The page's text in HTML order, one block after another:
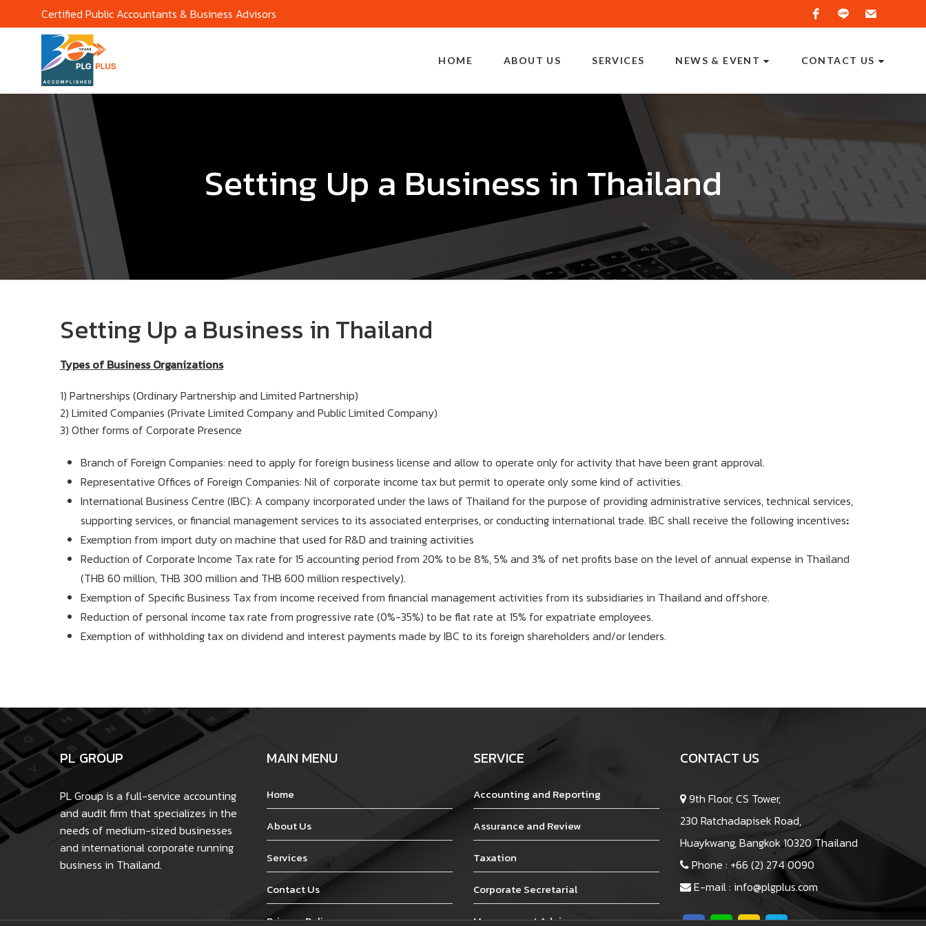
Certified Public Accountants & Business Advisors
HOME ABOUT US SERVICES NEWS & EVENT CONTACT US
Setting Up a Business in Thailand
Setting Up a Business in Thailand
Types of Business Organizations
1) Partnerships (Ordinary Partnership and Limited Partnership)
2) Limited Companies (Private Limited Company and Public Limited Company)
3) Other forms of Corporate Presence
Branch of Foreign Companies: need to apply for foreign business license and allow to operate only for activity that have been grant approval.
Representative Offices of Foreign Companies: Nil of corporate income tax but permit to operate only some kind of activities.
International Business Centre (IBC): A company incorporated under the laws of Thailand for the purpose of providing administrative services, technical services,
supporting services, or financial management services to its associated enterprises, or conducting international trade. IBC shall receive the following incentives:
Exemption from import duty on machine that used for R&D and training activities
Reduction of Corporate Income Tax rate for 15 accounting period from 20% to be 8%, 5% and 3% of net profits base on the level of annual expense in Thailand
(THB 60 million, THB 300 million and THB 600 million respectively).
Exemption of Specific Business Tax from income received from financial management activities from its subsidiaries in Thailand and offshore.
Reduction of personal income tax rate from progressive rate (0%-35%) to be flat rate at 15% for expatriate employees.
Exemption of withholding tax on dividend and interest payments made by IBC to its foreign shareholders and/or lenders.
PL GROUP
PL Group is a full-service accounting
and audit firm that specializes in the
needs of medium-sized businesses
and international corporate running
business in Thailand.
MAIN MENU
Home
About Us
Services
Contact Us
Privacy Policy
SERVICE
Accounting and Reporting
Assurance and Review
Taxation
Corporate Secretarial
Management Advisory
CONTACT US
9th Floor, CS Tower,
230 Ratchadapisek Road,
Huaykwang, Bangkok 10320 Thailand
Phone : +66 (2) 274 0090
E-mail : info@plgplus.com